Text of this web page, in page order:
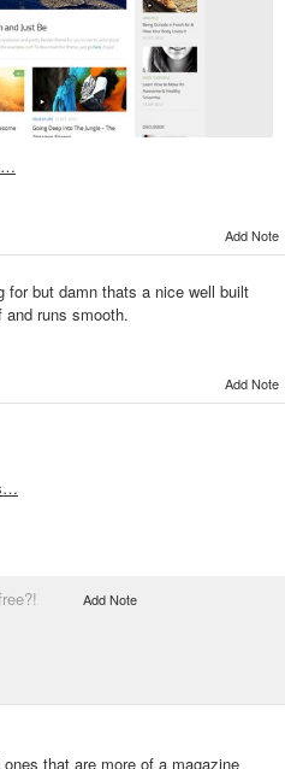
Add Note
but damn thats a nice well built
runs smooth.
Add Note
Add Note
that are more of a magazine